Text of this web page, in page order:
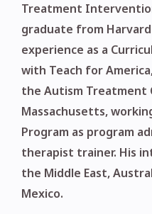
Treatment
graduate from
experience as a
with Teach for
the Autism Treatment
Massachusetts,
Program as program
therapist trainer. His
the Middle East,
Mexico.